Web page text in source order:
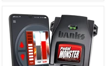
2009)